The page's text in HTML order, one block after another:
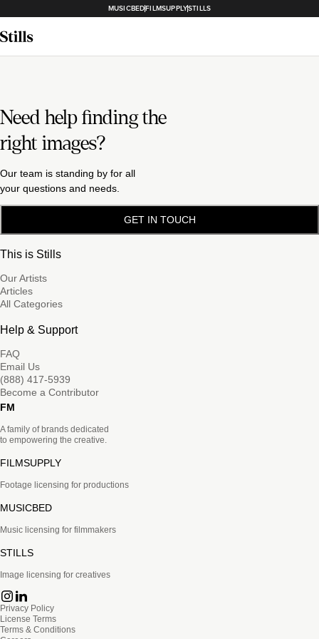
MUSICBEDFILMSUPPLYSTILLS
Need help finding the
right images?
Our team is standing by for all
your questions and needs.
GET IN TOUCH
This is Stills
Our Artists
Articles
All Categories
Help & Support
FAQ
Email Us
(888) 417-5939
Become a Contributor
FM
A family of brands dedicated
to empowering the creative.
FILMSUPPLY
Footage licensing for productions
MUSICBED
Music licensing for filmmakers
STILLS
Image licensing for creatives
Privacy Policy
License Terms
Terms & Conditions